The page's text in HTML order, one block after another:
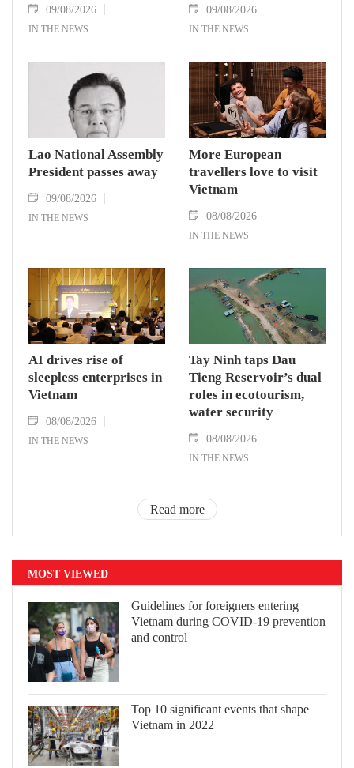
09/08/2026
IN THE NEWS
09/08/2026
IN THE NEWS
Lao National Assembly
President passes away
09/08/2026
IN THE NEWS
More European
travellers love to visit
Vietnam
08/08/2026
IN THE NEWS
AI drives rise of
sleepless enterprises in
Vietnam
08/08/2026
IN THE NEWS
Tay Ninh taps Dau
Tieng Reservoir’s dual
roles in ecotourism,
water security
08/08/2026
IN THE NEWS
Read more
MOST VIEWED
Guidelines for foreigners entering
Vietnam during COVID-19 prevention
and control
Top 10 significant events that shape
Vietnam in 2022